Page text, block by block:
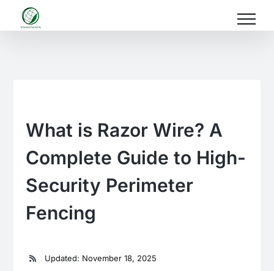
What is Razor Wire? A
Complete Guide to High-
Security Perimeter
Fencing
Updated: November 18, 2025